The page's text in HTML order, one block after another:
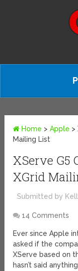
Home >Apple >
Mailing List
XServe G5
XGrid
Submitted by
14 Comments
Ever since Apple
asked if the
XServe based on
hasn’t said